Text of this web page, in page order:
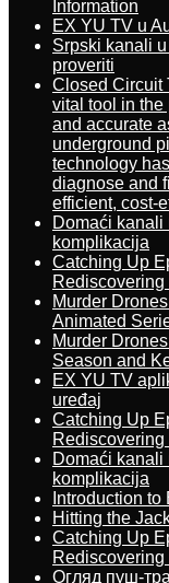
Information
EX YU TV u
Srpski kanali
proveriti
Closed Circuit
vital tool in the
and accurate
underground
technology
diagnose and
efficient, cost-
Domaći
komplikacija
Catching Up
Murder
Animated
Murder
Season and
EX YU TV
uređaj
Catching Up
Domaći
komplikacija
Introduction
Hitting the
Catching Up
Огляд пуш-